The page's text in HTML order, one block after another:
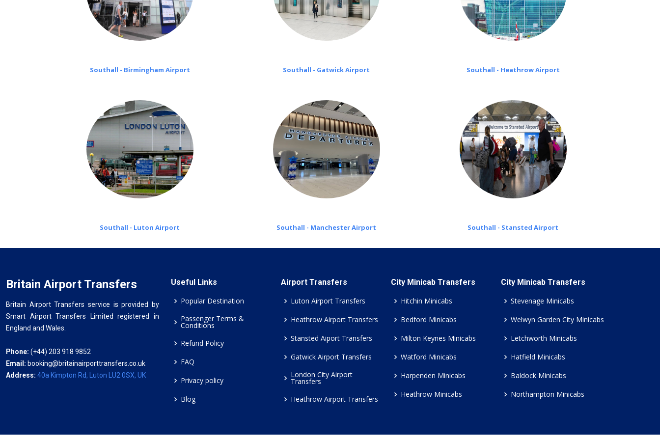
Southall - Birmingham Airport Southall - Gatwick Airport Southall - Heathrow Airport
Southall - Luton Airport Southall - Manchester Airport Southall - Stansted Airport
Britain Airport Transfers
Britain Airport Transfers service is provided by
Smart Airport Transfers Limited registered in
England and Wales.
Phone: (+44) 203 918 9852
Email: booking@britainairporttransfers.co.uk
Address: 40a Kimpton Rd, Luton LU2 0SX, UK
Useful Links
Popular Destination
Passenger Terms &
Conditions
Refund Policy
FAQ
Privacy policy
Blog
Airport Transfers
Luton Airport Transfers
Heathrow Airport Transfers
Stansted Aiport Transfers
Gatwick Airport Transfers
London City Airport
Transfers
Heathrow Airport Transfers
City Minicab Transfers
Hitchin Minicabs
Bedford Minicabs
Milton Keynes Minicabs
Watford Minicabs
Harpenden Minicabs
Heathrow Minicabs
City Minicab Transfers
Stevenage Minicabs
Welwyn Garden City Minicabs
Letchworth Minicabs
Hatfield Minicabs
Baldock Minicabs
Northampton Minicabs